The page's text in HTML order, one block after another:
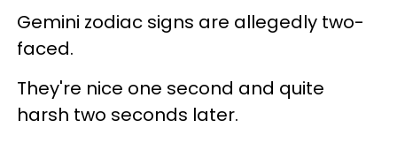
Gemini zodiac signs are allegedly two-
faced.
They're nice one second and quite
harsh two seconds later.